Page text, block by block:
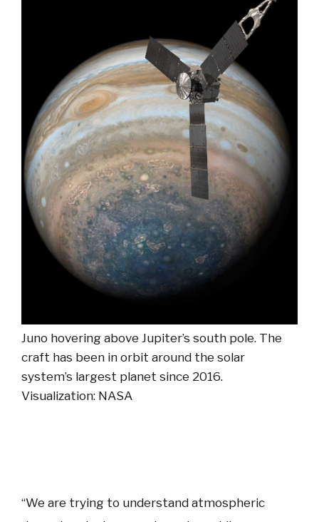
Juno hovering above Jupiter’s south pole. The
craft has been in orbit around the solar
system’s largest planet since 2016.
Visualization: NASA
“We are trying to understand atmospheric